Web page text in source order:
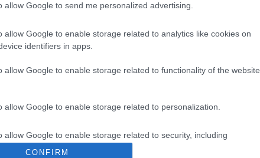
allow Google to send me personalized advertising.
allow Google to enable storage related to analytics like cookies on
identifiers in apps.
allow Google to enable storage related to functionality of the website
allow Google to enable storage related to personalization.
allow Google to enable storage related to security, including
functionality and fraud prevention, and other user protection.
CONFIRM